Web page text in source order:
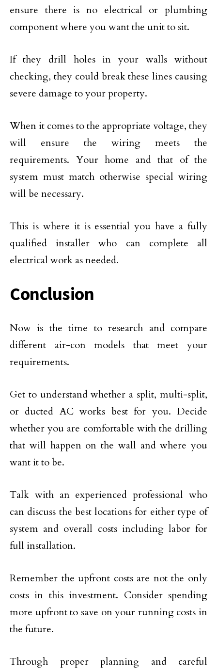
ensure there is no electrical or plumbing
component where you want the unit to sit.
If they drill holes in your walls without
checking, they could break these lines causing
severe damage to your property.
When it comes to the appropriate voltage, they
will ensure the wiring meets the
requirements. Your home and that of the
system must match otherwise special wiring
will be necessary.
This is where it is essential you have a fully
qualified installer who can complete all
electrical work as needed.
Conclusion
Now is the time to research and compare
different air-con models that meet your
requirements.
Get to understand whether a split, multi-split,
or ducted AC works best for you. Decide
whether you are comfortable with the drilling
that will happen on the wall and where you
want it to be.
Talk with an experienced professional who
can discuss the best locations for either type of
system and overall costs including labor for
full installation.
Remember the upfront costs are not the only
costs in this investment. Consider spending
more upfront to save on your running costs in
the future.
Through proper planning and careful